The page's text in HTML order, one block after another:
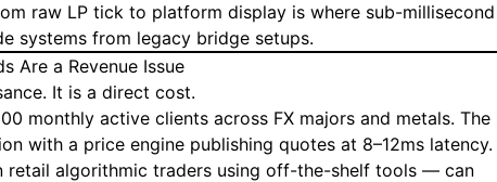
raw LP tick to platform display is where sub-millisecond
systems from legacy bridge setups.
Are a Revenue Issue
It is a direct cost.
monthly active clients across FX majors and metals. The
with a price engine publishing quotes at 8–12ms latency.
algorithmic traders using off-the-shelf tools — can